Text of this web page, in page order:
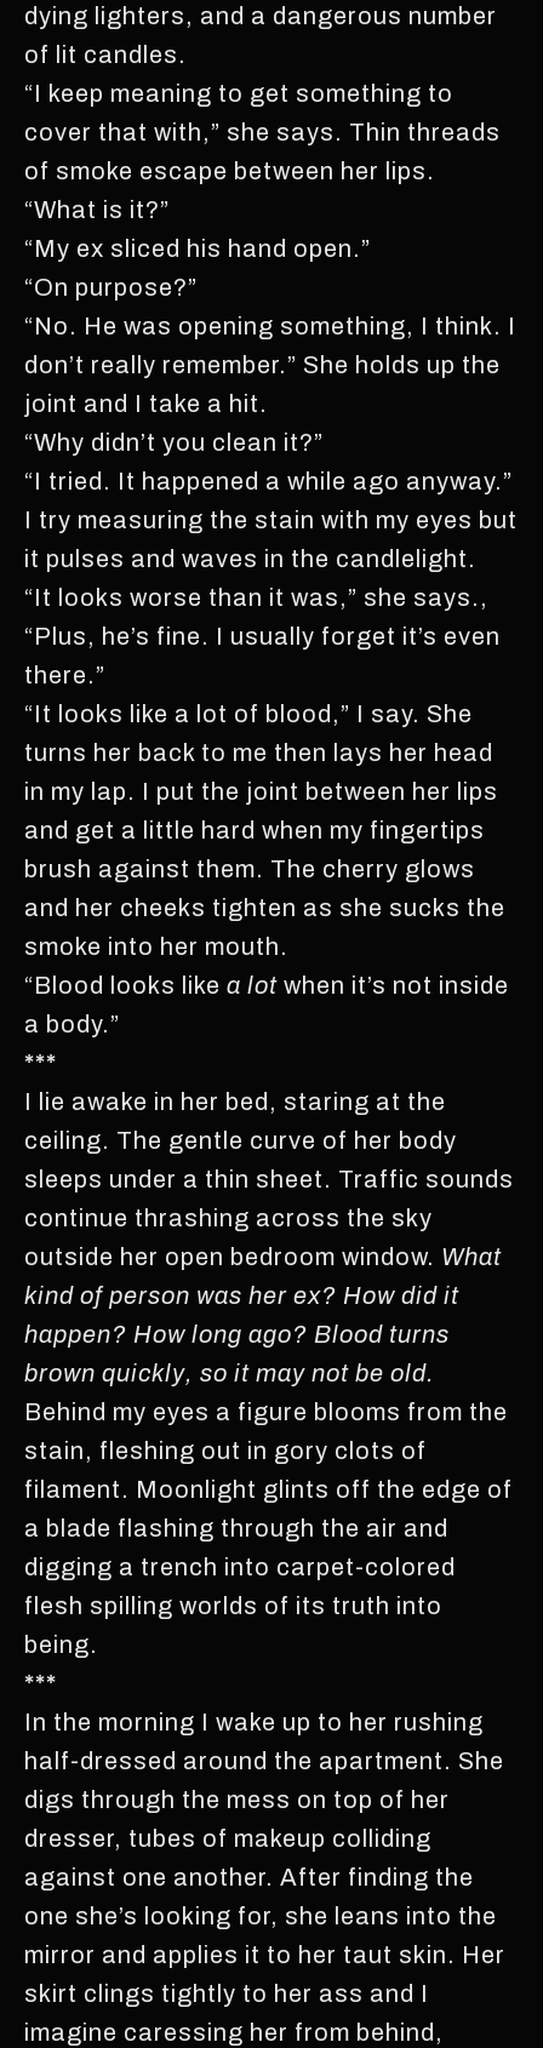
dying lighters, and a dangerous number
of lit candles.
“I keep meaning to get something to
cover that with,” she says. Thin threads
of smoke escape between her lips.
“What is it?”
“My ex sliced his hand open.”
“On purpose?”
“No. He was opening something, I think. I
don’t really remember.” She holds up the
joint and I take a hit.
“Why didn’t you clean it?”
“I tried. It happened a while ago anyway.”
I try measuring the stain with my eyes but
it pulses and waves in the candlelight.
“It looks worse than it was,” she says.,
“Plus, he’s fine. I usually forget it’s even
there.”
“It looks like a lot of blood,” I say. She
turns her back to me then lays her head
in my lap. I put the joint between her lips
and get a little hard when my fingertips
brush against them. The cherry glows
and her cheeks tighten as she sucks the
smoke into her mouth.
“Blood looks like a lot when it’s not inside
a body.”
***
I lie awake in her bed, staring at the
ceiling. The gentle curve of her body
sleeps under a thin sheet. Traffic sounds
continue thrashing across the sky
outside her open bedroom window. What
kind of person was her ex? How did it
happen? How long ago? Blood turns
brown quickly, so it may not be old.
Behind my eyes a figure blooms from the
stain, fleshing out in gory clots of
filament. Moonlight glints off the edge of
a blade flashing through the air and
digging a trench into carpet-colored
flesh spilling worlds of its truth into
being.
***
In the morning I wake up to her rushing
half-dressed around the apartment. She
digs through the mess on top of her
dresser, tubes of makeup colliding
against one another. After finding the
one she’s looking for, she leans into the
mirror and applies it to her taut skin. Her
skirt clings tightly to her ass and I
imagine caressing her from behind,